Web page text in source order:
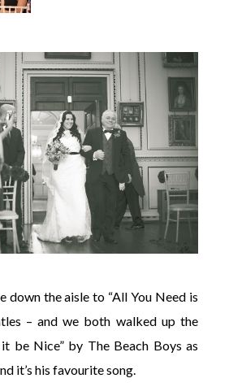
down the aisle to “All You Need is
– and we both walked up the
it be Nice” by The Beach Boys as
it’s his favourite song.